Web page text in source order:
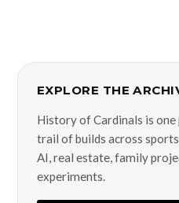
EXPLORE THE
History of Cardinals is
trail of builds across
AI, real estate, family
experiments.